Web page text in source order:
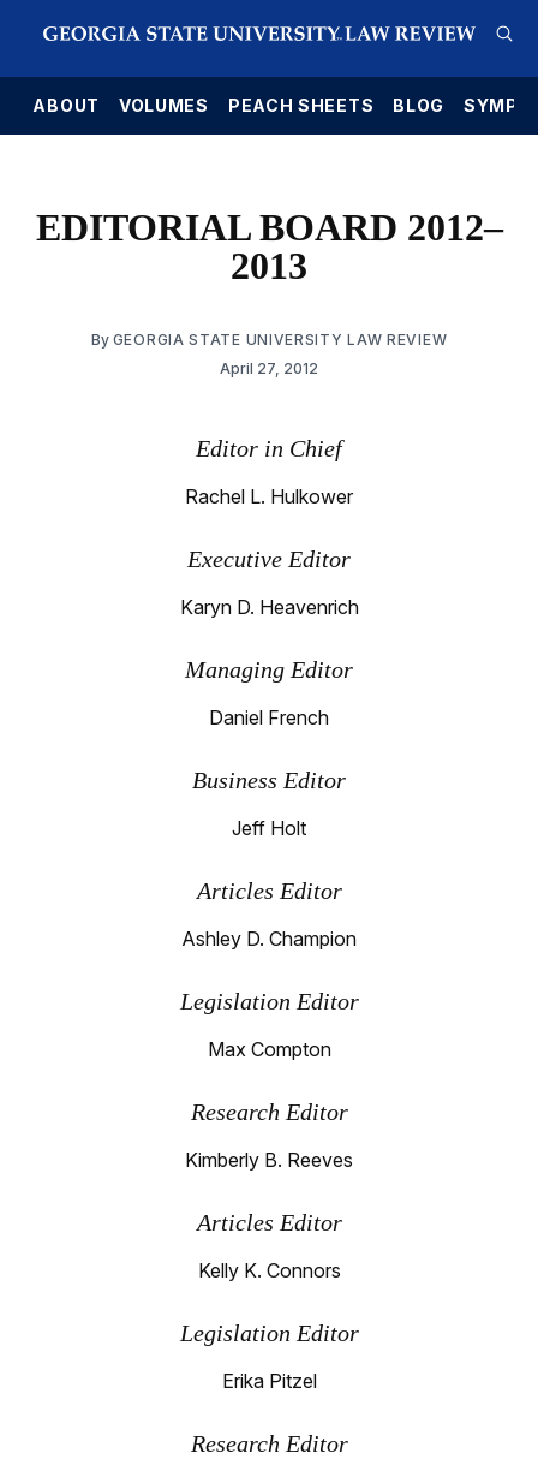
ABOUT VOLUMES PEACH SHEETS BLOG
EDITORIAL BOARD 2012–
2013
By GEORGIA STATE UNIVERSITY LAW REVIEW
April 27, 2012
Editor in Chief
Rachel L. Hulkower
Executive Editor
Karyn D. Heavenrich
Managing Editor
Daniel French
Business Editor
Jeff Holt
Articles Editor
Ashley D. Champion
Legislation Editor
Max Compton
Research Editor
Kimberly B. Reeves
Articles Editor
Kelly K. Connors
Legislation Editor
Erika Pitzel
Research Editor